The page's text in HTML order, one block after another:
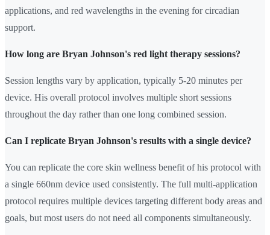
applications, and red wavelengths in the evening for circadian
support.
How long are Bryan Johnson's red light therapy sessions?
Session lengths vary by application, typically 5-20 minutes per
device. His overall protocol involves multiple short sessions
throughout the day rather than one long combined session.
Can I replicate Bryan Johnson's results with a single device?
You can replicate the core skin wellness benefit of his protocol with
a single 660nm device used consistently. The full multi-application
protocol requires multiple devices targeting different body areas and
goals, but most users do not need all components simultaneously.